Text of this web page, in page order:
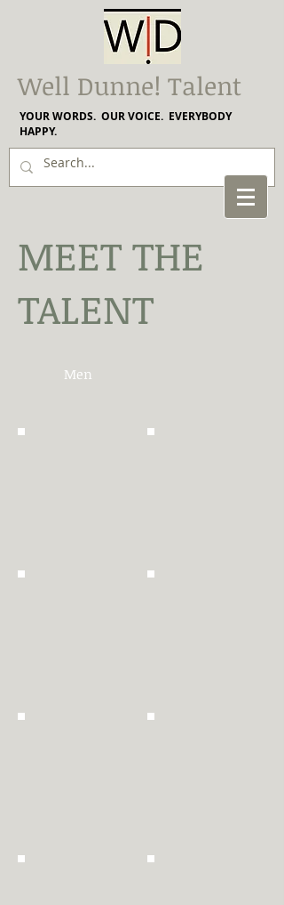
Well Dunne! Talent
YOUR WORDS. OUR VOICE. EVERYBODY
HAPPY.
MEET THE
TALENT
Men